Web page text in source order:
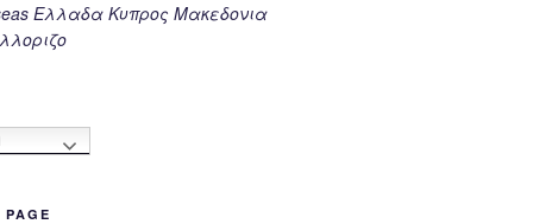
Ελλαδα Κυπρος Μακεδονια